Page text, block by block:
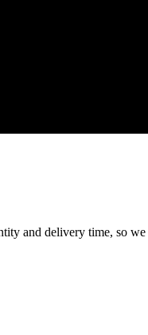
and delivery time, so